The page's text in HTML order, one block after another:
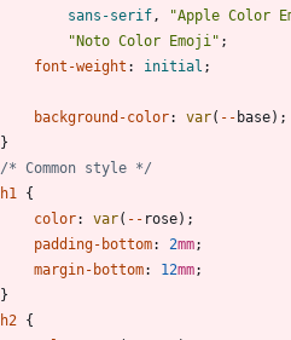
sans-serif , "Apple Color
"Noto Color Emoji" ;
font-weight : initial ;
background-color: var( - - base) ;
}
/* Common style */
h1
{
color: var( - - rose) ;
padding-bottom: 2mm;
margin-bottom: 12mm;
}
h2 {